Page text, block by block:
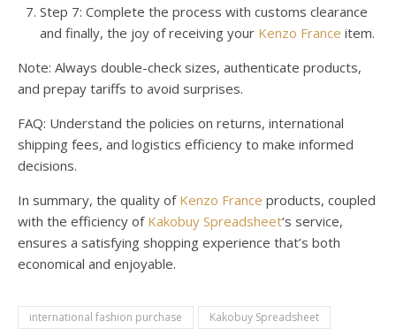
Step 7: Complete the process with customs clearance
and finally, the joy of receiving your Kenzo France item.
Note: Always double-check sizes, authenticate products,
and prepay tariffs to avoid surprises.
FAQ: Understand the policies on returns, international
shipping fees, and logistics efficiency to make informed
decisions.
In summary, the quality of Kenzo France products, coupled
with the efficiency of Kakobuy Spreadsheet‘s service,
ensures a satisfying shopping experience that’s both
economical and enjoyable.
international fashion purchase
Kakobuy Spreadsheet